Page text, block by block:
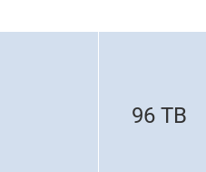
96 TB